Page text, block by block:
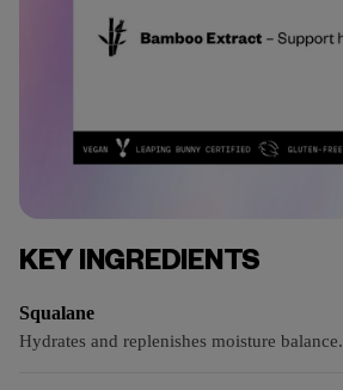
KEY INGREDIENTS
Squalane
Hydrates and replenishes moisture balance.